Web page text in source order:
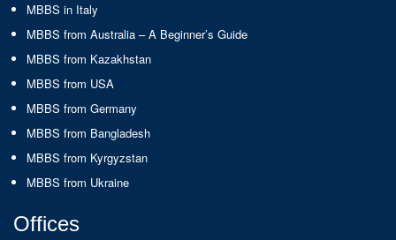
MBBS in Italy
MBBS from Australia – A Beginner’s Guide
MBBS from Kazakhstan
MBBS from USA
MBBS from Germany
MBBS from Bangladesh
MBBS from Kyrgyzstan
MBBS from Ukraine
Offices